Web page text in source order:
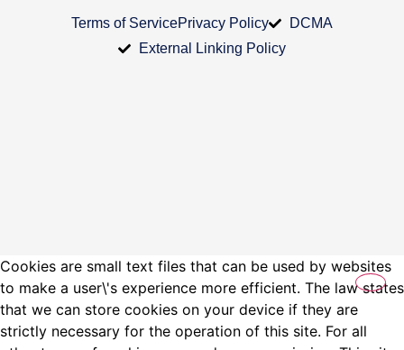
Terms of ServicePrivacy Policy
DCMA
External Linking Policy
Cookies are small text files that can be used by websites
to make a user\'s experience more efficient. The law states
that we can store cookies on your device if they are
strictly necessary for the operation of this site. For all